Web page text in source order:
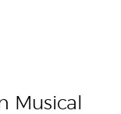
Musical